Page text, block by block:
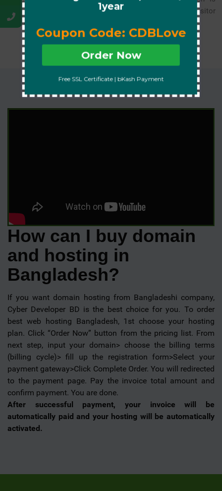
essential for user security, SEO ranking, and gaining visitor
trust on all browsers.
How can I buy domain
and hosting in
Bangladesh?
If you want domain hosting from Bangladeshi company,
Cyber Developer BD is the best choice for you. To order
best web hosting Bangladesh, 1st choose your hosting
plan. Click “Order Now” button from the pricing list. From
next step, input your domain> choose the billing terms
(billing cycle)> fill up the registration form>Select your
payment gateway>Click Complete Order. You will redirected
to the payment page. Pay the invoice total amount and
confirm payment. You are done.
After successful payment, your invoice will be
automatically paid and your hosting will be automatically
activated.
1year
Coupon Code: CDBLove
Order Now
Free SSL Certificate | bKash Payment